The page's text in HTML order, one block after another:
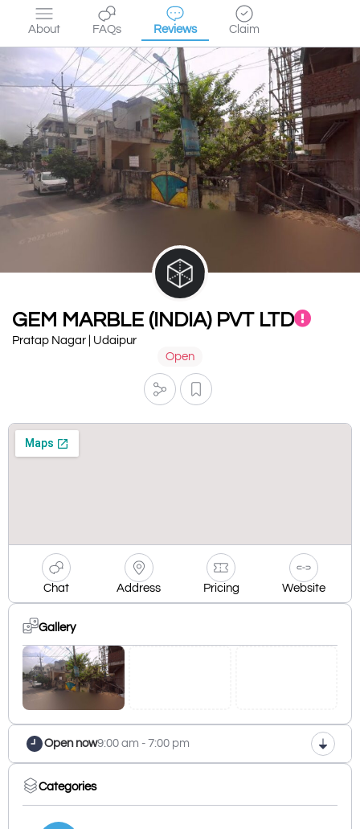
About FAQs Reviews Claim
GEM MARBLE (INDIA) PVT LTD
Pratap Nagar | Udaipur
Open
Chat Address Pricing Website
Gallery
Open now9:00 am - 7:00 pm
Categories